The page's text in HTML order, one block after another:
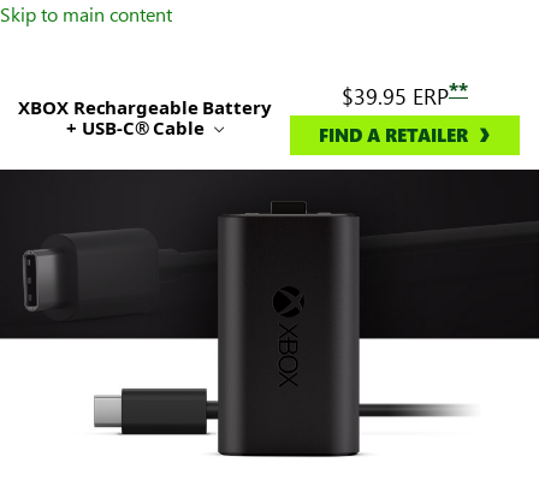
Skip to main content
XBOX Rechargeable Battery
+ USB-C® Cable
$39.95 ERP**
FIND A RETAILER